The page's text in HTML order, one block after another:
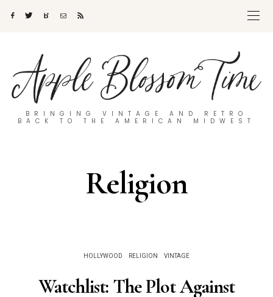
BRINGING VINTAGE AND RETRO
BACK TO THE AMERICAN MIDWEST
Religion
HOLLYWOOD RELIGION VINTAGE
Watchlist: The Plot Against